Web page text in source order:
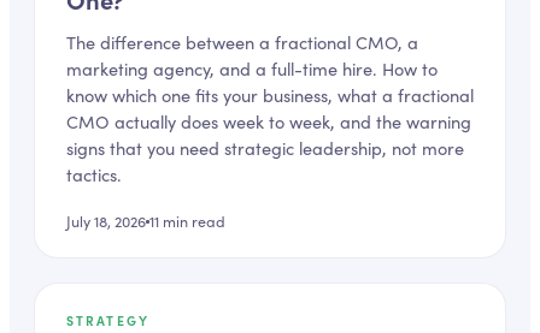
The difference between a fractional CMO, a
marketing agency, and a full-time hire. How to
know which one fits your business, what a fractional
CMO actually does week to week, and the warning
signs that you need strategic leadership, not more
tactics.
July 18, 202611 min read
STRATEGY